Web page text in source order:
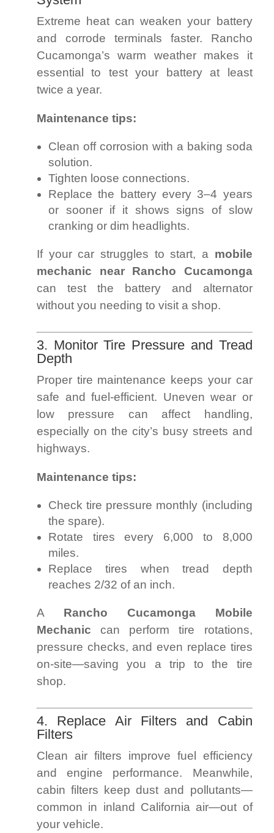
Extreme heat can weaken your battery
and corrode terminals faster. Rancho
Cucamonga’s warm weather makes it
essential to test your battery at least
twice a year.
Maintenance tips:
Clean off corrosion with a baking soda
solution.
Tighten loose connections.
Replace the battery every 3–4 years
or sooner if it shows signs of slow
cranking or dim headlights.
If your car struggles to start, a mobile
mechanic near Rancho Cucamonga
can test the battery and alternator
without you needing to visit a shop.
3. Monitor Tire Pressure and Tread
Depth
Proper tire maintenance keeps your car
safe and fuel-efficient. Uneven wear or
low pressure can affect handling,
especially on the city’s busy streets and
highways.
Maintenance tips:
Check tire pressure monthly (including
the spare).
Rotate tires every 6,000 to 8,000
miles.
Replace tires when tread depth
reaches 2/32 of an inch.
A Rancho Cucamonga Mobile
Mechanic can perform tire rotations,
pressure checks, and even replace tires
on-site—saving you a trip to the tire
shop.
4. Replace Air Filters and Cabin
Filters
Clean air filters improve fuel efficiency
and engine performance. Meanwhile,
cabin filters keep dust and pollutants—
common in inland California air—out of
your vehicle.